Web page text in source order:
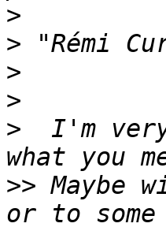
>
> "Rémi
>
>
>
I'm
>> Maybe